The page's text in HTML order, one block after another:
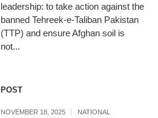
leadership: to take action against the
banned Tehreek‑e‑Taliban Pakistan
(TTP) and ensure Afghan soil is
not...
POST
NOVEMBER 18, 2025 NATIONAL